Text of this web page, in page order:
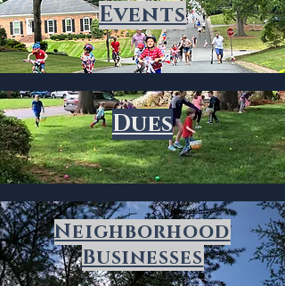
Events
Dues
Neighborhood
Businesses